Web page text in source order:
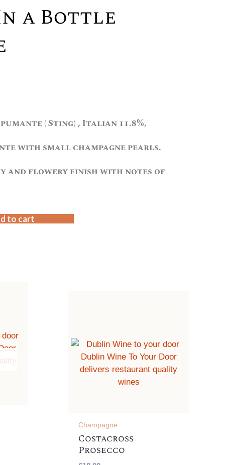
a Bottle
( Sting) , Italian 11.8%,
with small champagne pearls.
and flowery finish with notes of
to cart
Champagne
Costacross
Prosecco
Frizzante, Italian ,